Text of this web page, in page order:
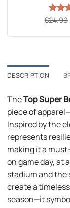
Rated
$24.99
DESCRIPTION
TheTop Super
piece of
Inspired by the
represents
making it a
on game day, at
stadium and the
create a
season—it